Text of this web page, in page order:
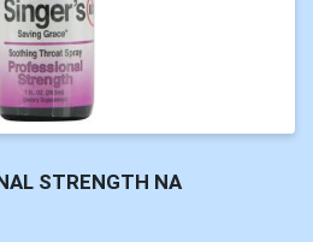
STRENGTH NA